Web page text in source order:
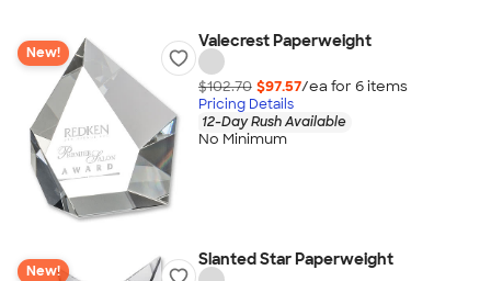
New!
Valecrest Paperweight
$102.70 $97.57/ea for 6items
Pricing Details
12-Day Rush Available
No Minimum
New!
Slanted Star Paperweight